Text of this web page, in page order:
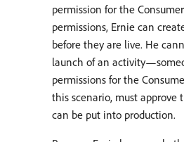
permission for the
permissions, Ernie can
before they are live. He
launch of an
permissions for the
this scenario, must approve
can be put into production.